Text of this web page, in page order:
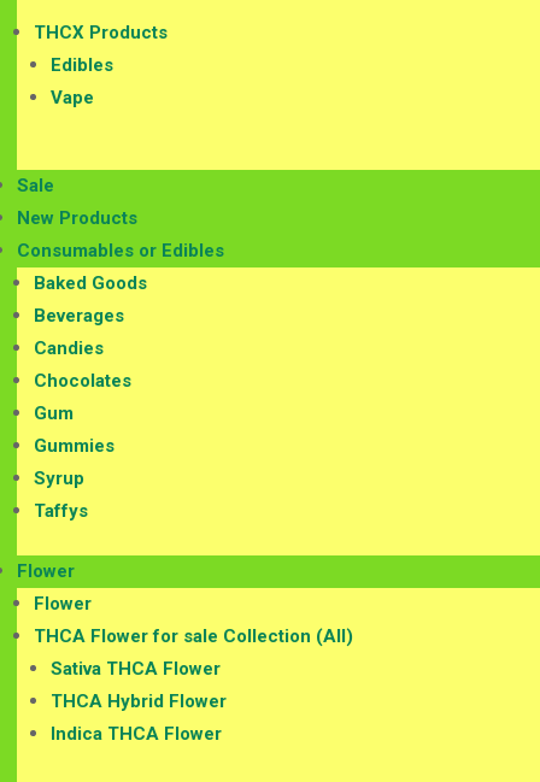
THCX Products
Edibles
Vape
Sale
New Products
Consumables or Edibles
Baked Goods
Beverages
Candies
Chocolates
Gum
Gummies
Syrup
Taffys
Flower
Flower
THCA Flower for sale Collection (All)
Sativa THCA Flower
THCA Hybrid Flower
Indica THCA Flower